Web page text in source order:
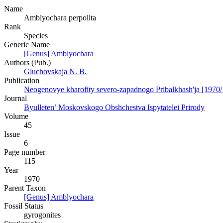
Name
Amblyochara perpolita
Rank
Species
Generic Name
[Genus] Amblyochara
Authors (Pub.)
Gluchovskaja N. B.
Publication
Neogenovye kharofity severo-zapadnogo Pribalkhash'ja
Journal
Byulleten’ Moskovskogo Obshchestva Ispytatelei Prirody
Volume
45
Issue
6
Page number
115
Year
1970
Parent Taxon
[Genus] Amblyochara
Fossil Status
gyrogonites